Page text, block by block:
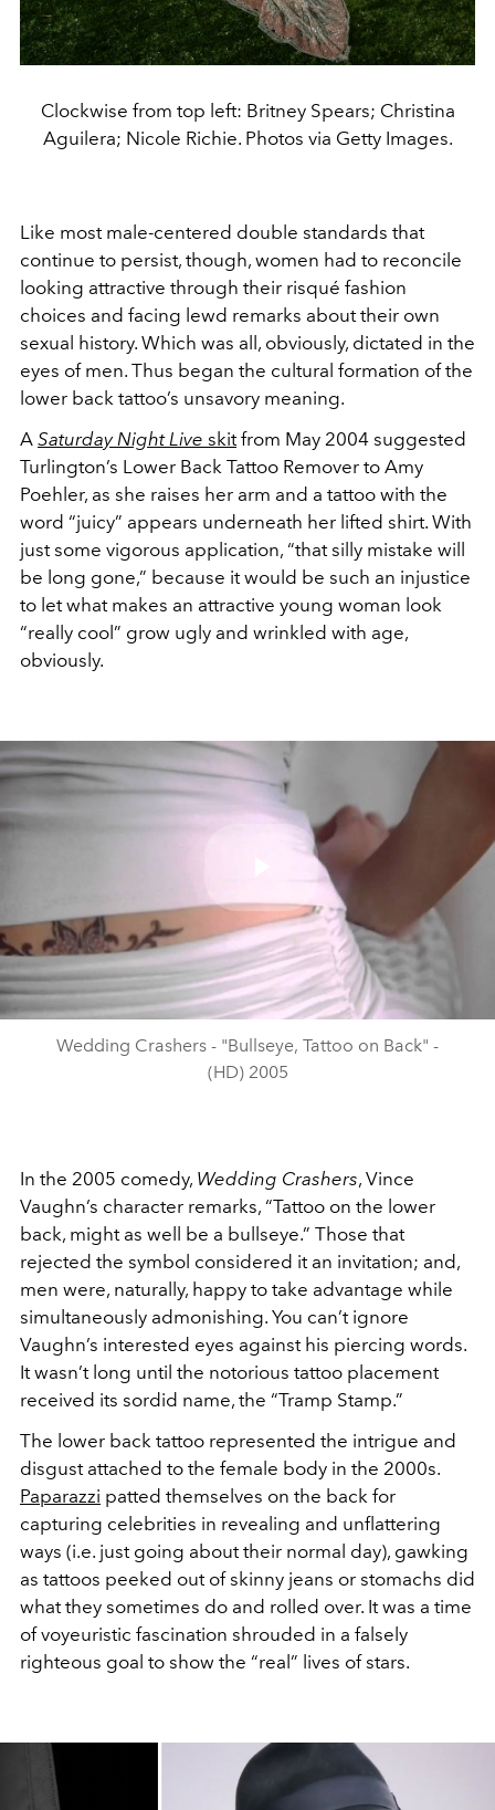
Clockwise from top left: Britney Spears; Christina
Aguilera; Nicole Richie. Photos via Getty Images.
Like most male-centered double standards that
continue to persist, though, women had to reconcile
looking attractive through their risqué fashion
choices and facing lewd remarks about their own
sexual history. Which was all, obviously, dictated in the
eyes of men. Thus began the cultural formation of the
lower back tattoo’s unsavory meaning.
A Saturday Night Live skitfrom May 2004 suggested
Turlington’s Lower Back Tattoo Remover to Amy
Poehler, as she raises her arm and a tattoo with the
word “juicy” appears underneath her lifted shirt. With
just some vigorous application, “that silly mistake will
be long gone,” because it would be such an injustice
to let what makes an attractive young woman look
“really cool” grow ugly and wrinkled with age,
obviously.
Play
Video
Wedding Crashers - "Bullseye, Tattoo on Back" -
(HD) 2005
In the 2005 comedy, Wedding Crashers, Vince
Vaughn’s character remarks, “Tattoo on the lower
back, might as well be a bullseye.” Those that
rejected the symbol considered it an invitation; and,
men were, naturally, happy to take advantage while
simultaneously admonishing. You can’t ignore
Vaughn’s interested eyes against his piercing words.
It wasn’t long until the notorious tattoo placement
received its sordid name, the “Tramp Stamp.”
The lower back tattoo represented the intrigue and
disgust attached to the female body in the 2000s.
Paparazzi patted themselves on the back for
capturing celebrities in revealing and unflattering
ways (i.e. just going about their normal day), gawking
as tattoos peeked out of skinny jeans or stomachs did
what they sometimes do and rolled over. It was a time
of voyeuristic fascination shrouded in a falsely
righteous goal to show the “real” lives of stars.